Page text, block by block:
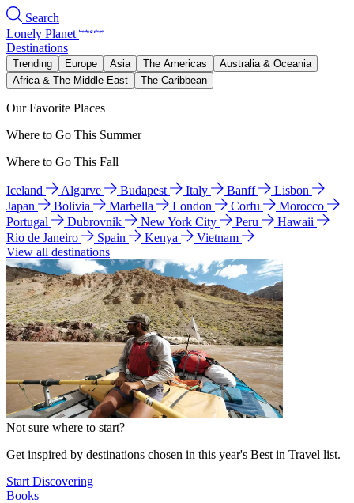
Search
Lonely Planet
Destinations
Trending Europe Asia The Americas
Australia & Oceania
Africa & The Middle East
The Caribbean
Our Favorite Places
Where to Go This Summer
Where to Go This Fall
Iceland Algarve Budapest Italy Banff
Lisbon
Japan
Bolivia Marbella London Corfu
Morocco
Portugal
Dubrovnik New York City Peru
Hawaii
Rio de Janeiro
Spain Kenya
Vietnam
View all destinations
Not sure where to start?
Get inspired by destinations chosen in this year's Best in Travel list.
Start Discovering
Books